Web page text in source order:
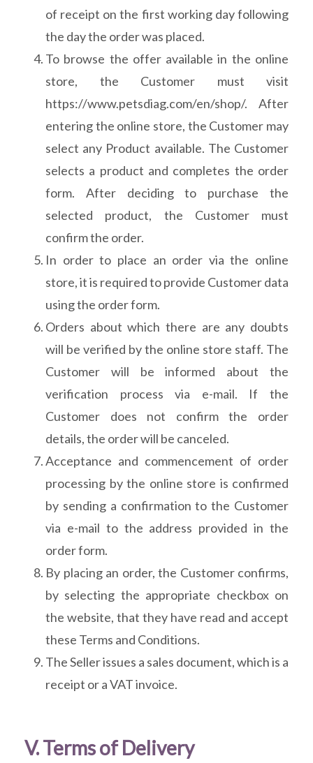
of receipt on the first working day following
the day the order was placed.
To browse the offer available in the online
store, the Customer must visit
https://www.petsdiag.com/en/shop/. After
entering the online store, the Customer may
select any Product available. The Customer
selects a product and completes the order
form. After deciding to purchase the
selected product, the Customer must
confirm the order.
In order to place an order via the online
store, it is required to provide Customer data
using the order form.
Orders about which there are any doubts
will be verified by the online store staff. The
Customer will be informed about the
verification process via e-mail. If the
Customer does not confirm the order
details, the order will be canceled.
Acceptance and commencement of order
processing by the online store is confirmed
by sending a confirmation to the Customer
via e-mail to the address provided in the
order form.
By placing an order, the Customer confirms,
by selecting the appropriate checkbox on
the website, that they have read and accept
these Terms and Conditions.
The Seller issues a sales document, which is a
receipt or a VAT invoice.
V. Terms of Delivery